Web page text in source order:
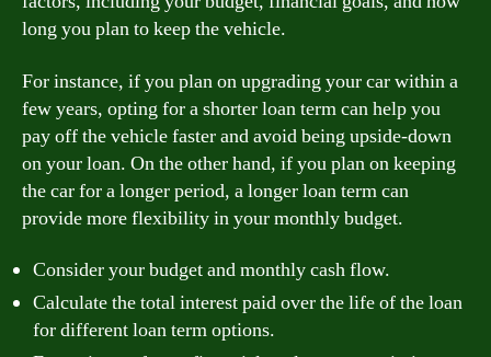
long you plan to keep the vehicle.
For instance, if you plan on upgrading your car within a
few years, opting for a shorter loan term can help you
pay off the vehicle faster and avoid being upside-down
on your loan. On the other hand, if you plan on keeping
the car for a longer period, a longer loan term can
provide more flexibility in your monthly budget.
Consider your budget and monthly cash flow.
Calculate the total interest paid over the life of the loan
for different loan term options.